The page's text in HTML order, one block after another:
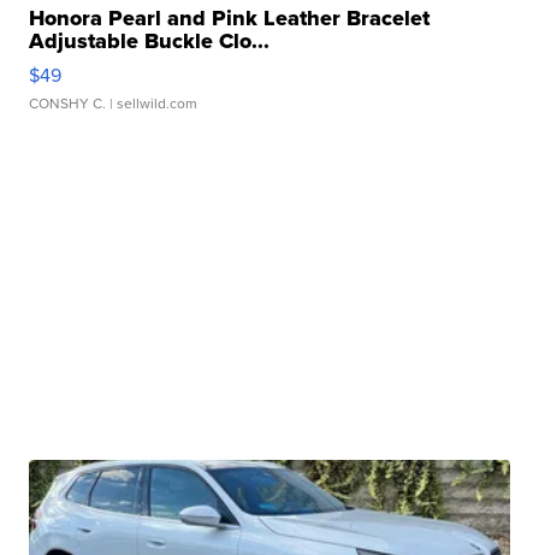
Honora Pearl and Pink Leather Bracelet
Adjustable Buckle Clo...
$49
CONSHY C. | sellwild.com